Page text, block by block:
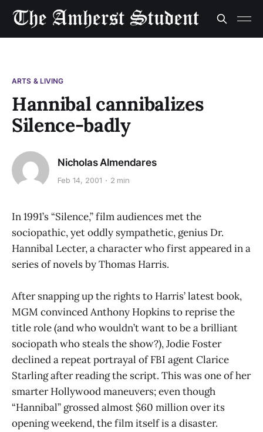
ARTS & LIVING
Hannibal cannibalizes
Silence-badly
Nicholas Almendares
Feb 14, 2001 2 min
In 1991’s “Silence,” film audiences met the
sociopathic, yet oddly sympathetic, genius Dr.
Hannibal Lecter, a character who first appeared in a
series of novels by Thomas Harris.
After snapping up the rights to Harris’ latest book,
MGM convinced Anthony Hopkins to reprise the
title role (and who wouldn’t want to be a brilliant
sociopath who steals the show?), Jodie Foster
declined a repeat portrayal of FBI agent Clarice
Starling after reading the script. This was one of her
smarter Hollywood maneuvers; even though
“Hannibal” grossed almost $60 million over its
opening weekend, the film itself is a disaster.